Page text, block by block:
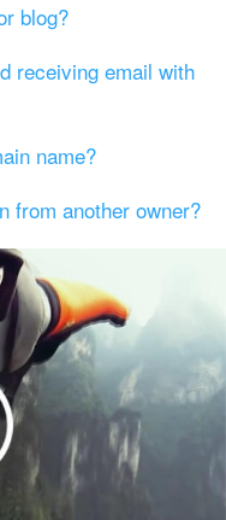
blog?
receiving email with
name?
from another owner?